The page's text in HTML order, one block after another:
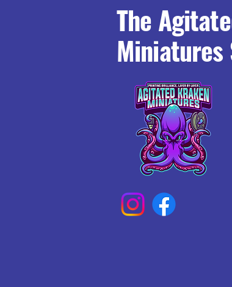
The
Miniatures